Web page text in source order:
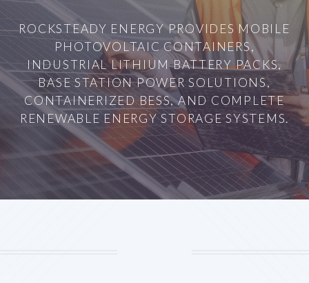
ROCKSTEADY ENERGY PROVIDES MOBILE
PHOTOVOLTAIC CONTAINERS,
INDUSTRIAL LITHIUM BATTERY PACKS,
BASE STATION POWER SOLUTIONS,
CONTAINERIZED BESS, AND COMPLETE
RENEWABLE ENERGY STORAGE SYSTEMS.